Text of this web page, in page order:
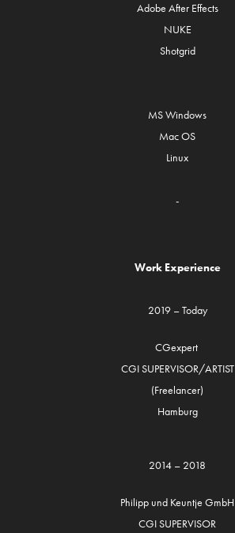
Adobe After Effects
NUKE
Shotgrid
MS Windows
Mac OS
Linux
-
Work Experience
2019 – Today
CGexpert
CGI SUPERVISOR/ARTIST
(Freelancer)
Hamburg
2014 – 2018
Philipp und Keuntje GmbH
CGI SUPERVISOR